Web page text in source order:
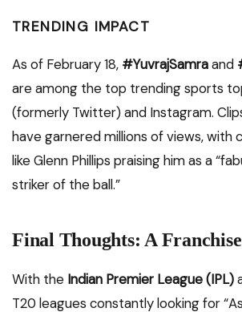
TRENDING IMPACT
As of February 18, #YuvrajSamraand
are among the top trending sports
(formerly Twitter) and Instagram.
have garnered millions of views, with
like Glenn Phillips praising him as a
striker of the ball.”
Final Thoughts: A
With the Indian Premier League (IPL)
T20 leagues constantly looking for